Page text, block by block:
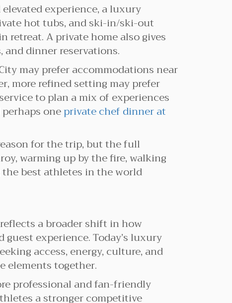
experience, a luxury
hot tubs, and ski-in/ski-out
retreat. A private home also gives
dinner reservations.
may prefer accommodations near
more refined setting may prefer
to plan a mix of experiences
oneprivate chef dinner at
for the trip, but the full
warming up by the fire, walking
best athletes in the world
a broader shift in how
experience. Today’s luxury
access, energy, culture, and
elements together.
professional and fan-friendly
a stronger competitive